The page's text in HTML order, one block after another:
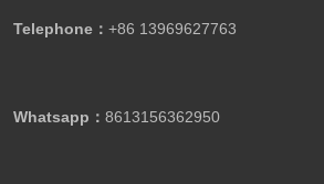
Telephone： +86 13969627763
Whatsapp： 8613156362950